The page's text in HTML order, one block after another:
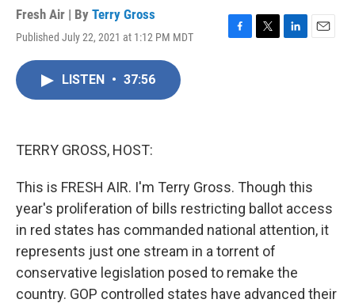
Fresh Air | By Terry Gross
Published July 22, 2021 at 1:12 PM MDT
F
T
L
E
LISTEN • 37:56
TERRY GROSS, HOST:
This is FRESH AIR. I'm Terry Gross. Though this
year's proliferation of bills restricting ballot access
in red states has commanded national attention, it
represents just one stream in a torrent of
conservative legislation posed to remake the
country. GOP controlled states have advanced their